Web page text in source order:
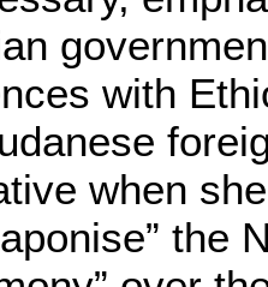
with
when
the